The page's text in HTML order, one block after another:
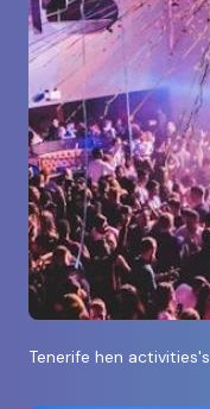
Tenerife hen activities's